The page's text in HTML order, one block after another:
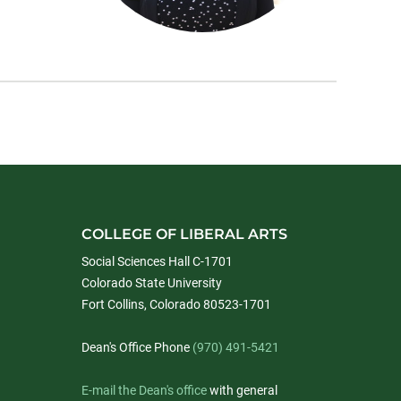
COLLEGE OF LIBERAL ARTS
Social Sciences Hall C-1701
Colorado State University
Fort Collins, Colorado 80523-1701
Dean's Office Phone (970) 491-5421
E-mail the Dean's officewith general